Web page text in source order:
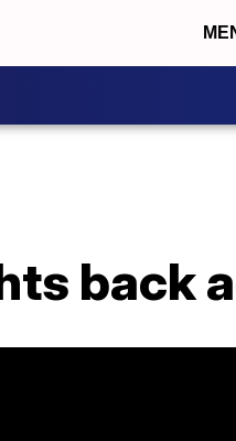
back